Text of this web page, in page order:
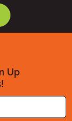
Up
Address